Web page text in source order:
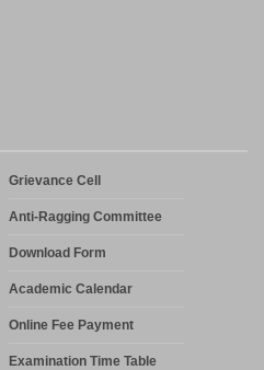
Grievance Cell
Anti-Ragging Committee
Download Form
Academic Calendar
Online Fee Payment
Examination Time Table